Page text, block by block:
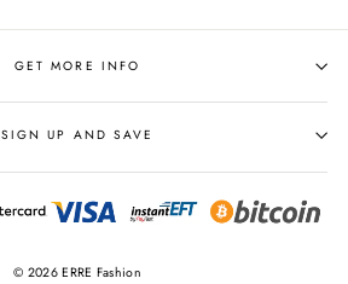
GET MORE INFO
SIGN UP AND SAVE
© 2026 ERRE Fashion